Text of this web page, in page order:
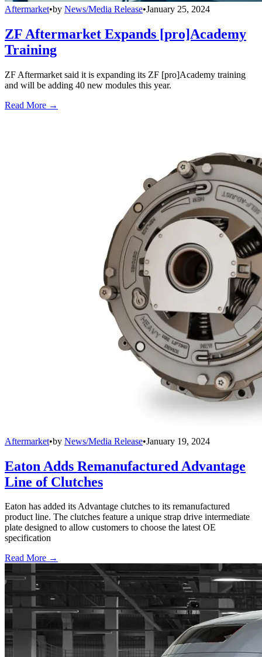
Aftermarket•by News/Media Release•January 25, 2024
ZF Aftermarket Expands [pro]Academy
Training
ZF Aftermarket said it is expanding its ZF [pro]Academy training
and will be adding 40 new modules this year.
Read More →
Aftermarket•by News/Media Release•January 19, 2024
Eaton Adds Remanufactured Advantage
Line of Clutches
Eaton has added its Advantage clutches to its remanufactured
product line. The clutches feature a unique strap drive intermediate
plate designed to allow customers to choose the latest OE
specification
Read More →